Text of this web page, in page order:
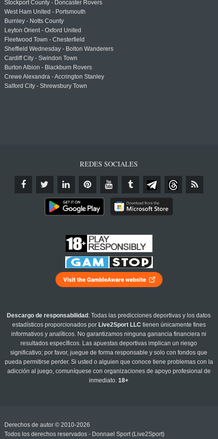
Stockport County - Doncaster Rovers
West Ham United - Portsmouth
Burnley - Notts County
Leyton Orient - Oxford United
Fleetwood Town - Chesterfield
Sheffield Wednesday - Bolton Wanderers
Cardiff City - Swindon Town
Burton Albion - Blackburn Rovers
Crewe Alexandra - Accrington Stanley
Salford City - Shrewsbury Town
REDES SOCIALES
Descargo de responsabilidad : Todas las predicciones deportivas y los datos
estadísticos proporcionados por Live2Sport LLC tienen únicamente fines
informativos y analíticos. No garantizamos ninguna ganancia financiera ni
resultados específicos. Las apuestas deportivas implican un riesgo
significativo; por favor, juegue de forma responsable y solo con fondos que
pueda permitirse perder. Si usted o alguien que conoce tiene problemas con la
adicción al juego, comuníquese con organizaciones de apoyo profesional de
inmediato.18+
Derechos de autor © 2010-2026
Todos los derechos reservados - Donnael Sport (Live2Sport)